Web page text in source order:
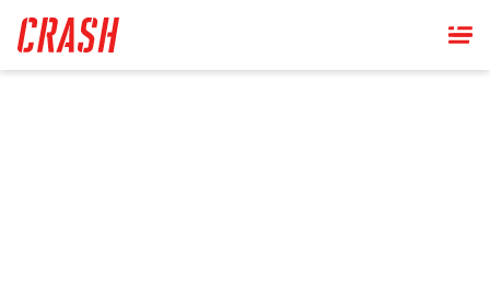
main
content